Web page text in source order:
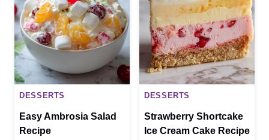
DESSERTS
Easy Ambrosia Salad
Recipe
DESSERTS
Strawberry Shortcake
Ice Cream Cake Recipe